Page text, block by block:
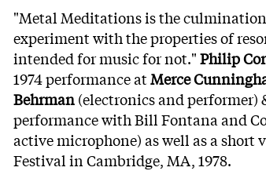
"Metal Meditations is the
experiment with the properties of
intended for music for not."Philip
1974 performance atMerce
Behrman(electronics and performer)
performance with Bill Fontana and
active microphone) as well as a short
Festival in Cambridge, MA, 1978.